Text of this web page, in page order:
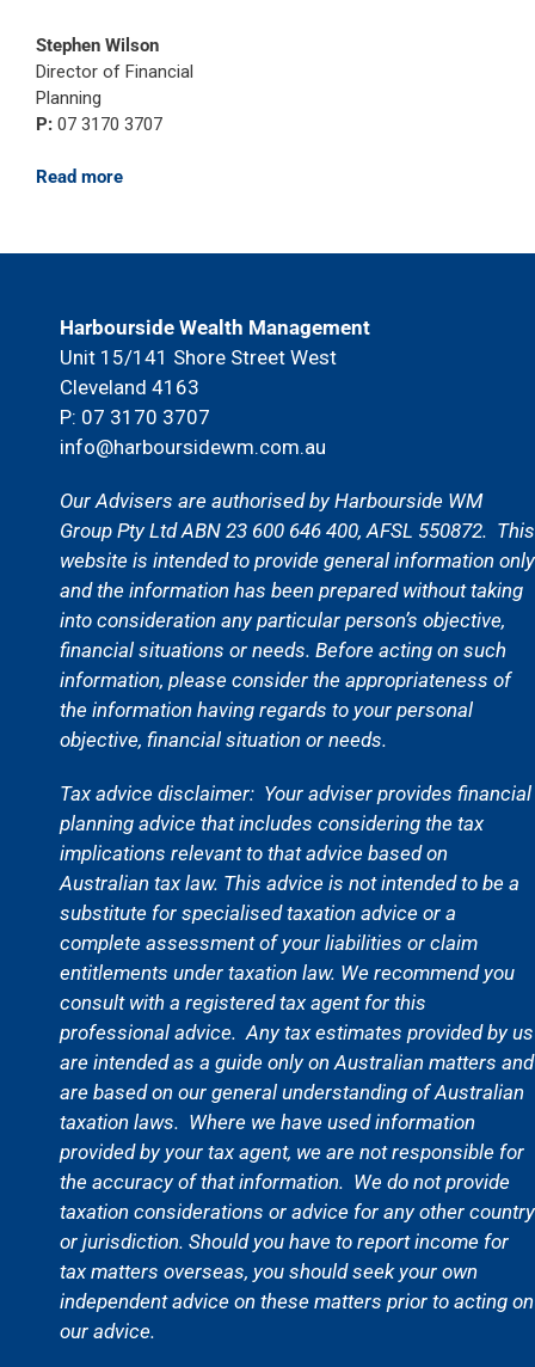
Stephen Wilson
Director of Financial
Planning
P: 07 3170 3707
Read more
Harbourside Wealth Management
Unit 15/141 Shore Street West
Cleveland 4163
P: 07 3170 3707
info@harboursidewm.com.au
Our Advisers are authorised by Harbourside WM
Group Pty Ltd ABN 23 600 646 400, AFSL 550872. This
website is intended to provide general information only
and the information has been prepared without taking
into consideration any particular person’s objective,
financial situations or needs. Before acting on such
information, please consider the appropriateness of
the information having regards to your personal
objective, financial situation or needs.
Tax advice disclaimer: Your adviser provides financial
planning advice that includes considering the tax
implications relevant to that advice based on
Australian tax law. This advice is not intended to be a
substitute for specialised taxation advice or a
complete assessment of your liabilities or claim
entitlements under taxation law. We recommend you
consult with a registered tax agent for this
professional advice. Any tax estimates provided by us
are intended as a guide only on Australian matters and
are based on our general understanding of Australian
taxation laws. Where we have used information
provided by your tax agent, we are not responsible for
the accuracy of that information. We do not provide
taxation considerations or advice for any other country
or jurisdiction. Should you have to report income for
tax matters overseas, you should seek your own
independent advice on these matters prior to acting on
our advice.